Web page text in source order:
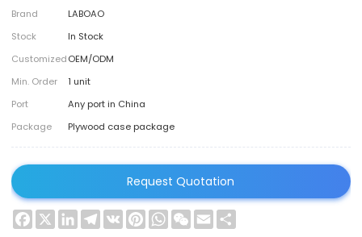
Brand
LABOAO
Stock
In Stock
CustomizedOEM/ODM
Min. Order
1 unit
Port
Any port in China
Package
Plywood case package
Request Quotation
Facebook
X LinkedInTelegram
VK PinterestWhatsApp
WeChat
Email